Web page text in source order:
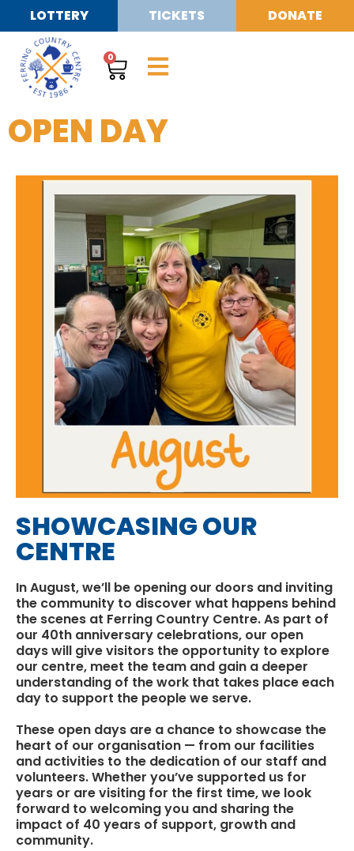
LOTTERY TICKETS DONATE
0
OPEN DAY
SHOWCASING OUR
CENTRE
In August, we’ll be opening our doors and inviting
the community to discover what happens behind
the scenes at Ferring Country Centre. As part of
our 40th anniversary celebrations, our open
days will give visitors the opportunity to explore
our centre, meet the team and gain a deeper
understanding of the work that takes place each
day to support the people we serve.
These open days are a chance to showcase the
heart of our organisation — from our facilities
and activities to the dedication of our staff and
volunteers. Whether you’ve supported us for
years or are visiting for the first time, we look
forward to welcoming you and sharing the
impact of 40 years of support, growth and
community.